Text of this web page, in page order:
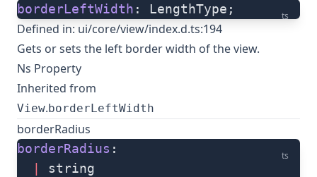
ts
borderLeftWidth : LengthType;
Defined in: ui/core/view/index.d.ts:194
Gets or sets the left border width of the view.
Ns Property
Inherited from
View. borderLeftWidth
borderRadius
ts
borderRadius :
string